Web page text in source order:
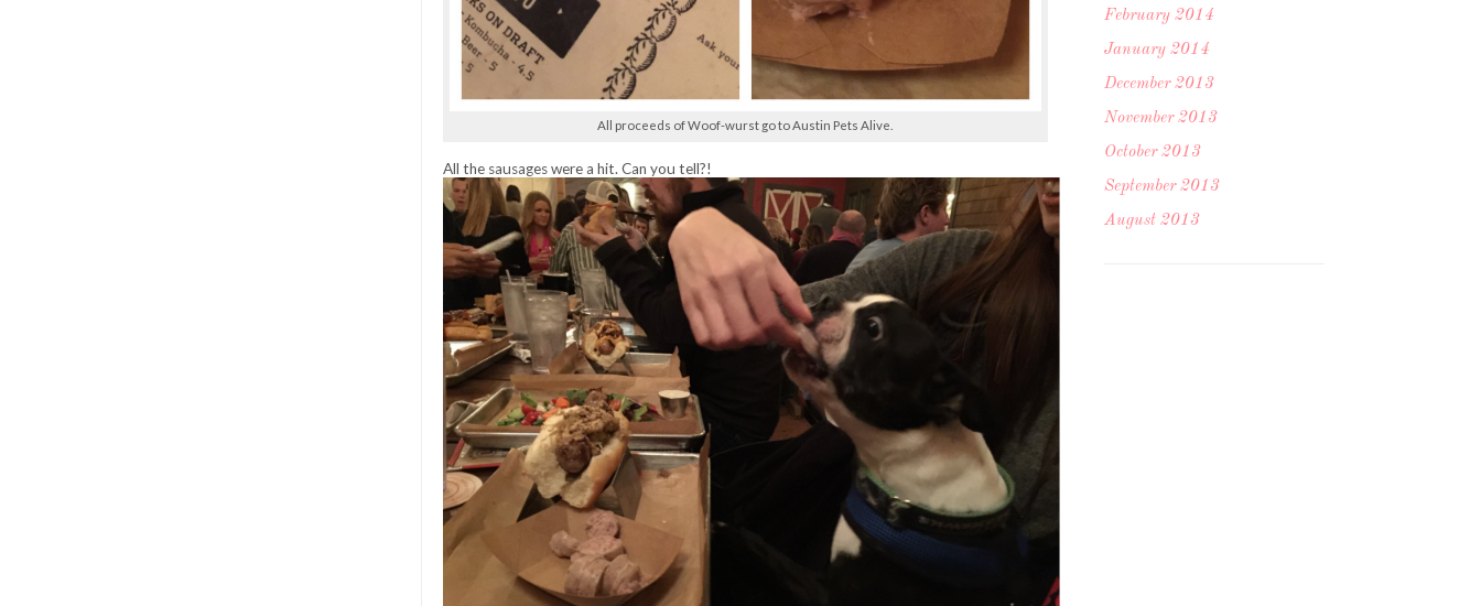
February 2014
January 2014
December 2013
November 2013
October 2013
September 2013
August 2013
All proceeds of Woof-wurst go to Austin Pets Alive.
All the sausages were a hit. Can you tell?!